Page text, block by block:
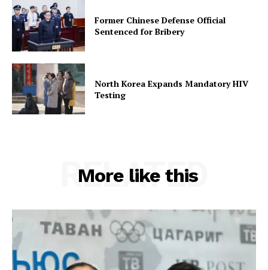
Former Chinese Defense Official
Sentenced for Bribery
North Korea Expands Mandatory HIV
Testing
More like this
RELATED